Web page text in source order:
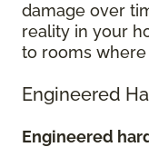
damage over
reality in your
to rooms
Engineered
Engineered